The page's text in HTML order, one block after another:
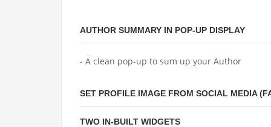
AUTHOR SUMMARY IN POP-UP DISPLAY
- A clean pop-up to sum up your Author
SET PROFILE IMAGE FROM SOCIAL MEDIA
TWO IN-BUILT WIDGETS